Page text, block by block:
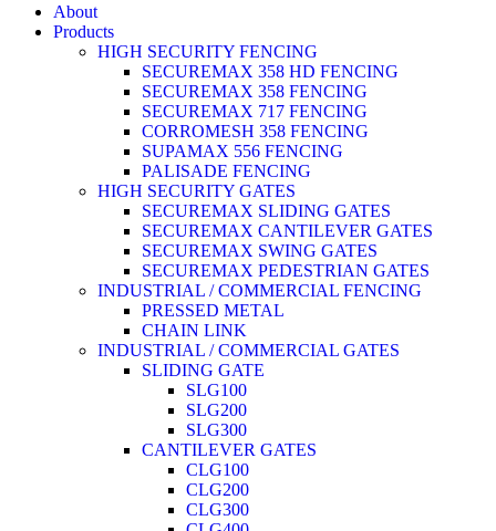
About
Products
HIGH SECURITY FENCING
SECUREMAX 358 HD FENCING
SECUREMAX 358 FENCING
SECUREMAX 717 FENCING
CORROMESH 358 FENCING
SUPAMAX 556 FENCING
PALISADE FENCING
HIGH SECURITY GATES
SECUREMAX SLIDING GATES
SECUREMAX CANTILEVER GATES
SECUREMAX SWING GATES
SECUREMAX PEDESTRIAN GATES
INDUSTRIAL / COMMERCIAL FENCING
PRESSED METAL
CHAIN LINK
INDUSTRIAL / COMMERCIAL GATES
SLIDING GATE
SLG100
SLG200
SLG300
CANTILEVER GATES
CLG100
CLG200
CLG300